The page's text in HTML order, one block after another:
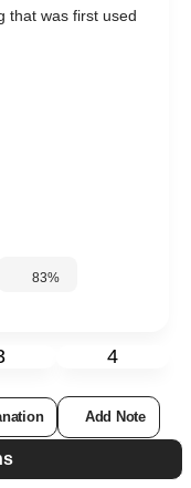
that was first used
83%
4
Add Note